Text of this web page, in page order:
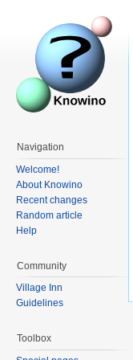
Navigation
Welcome!
About Knowino
Recent changes
Random article
Help
Community
Village Inn
Guidelines
Toolbox